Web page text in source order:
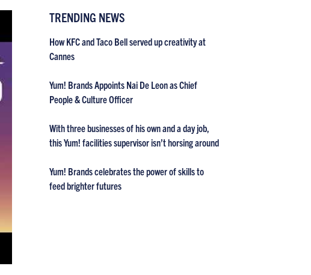
TRENDING NEWS
How KFC and Taco Bell served up creativity at
Cannes
Yum! Brands Appoints Nai De Leon as Chief
People & Culture Officer
With three businesses of his own and a day job,
this Yum! facilities supervisor isn’t horsing around
Yum! Brands celebrates the power of skills to
feed brighter futures